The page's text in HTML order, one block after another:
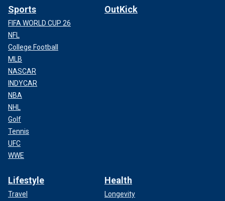
Sports
FIFA WORLD CUP 26
NFL
College Football
MLB
NASCAR
INDYCAR
NBA
NHL
Golf
Tennis
UFC
WWE
OutKick
Lifestyle
Travel
Health
Longevity